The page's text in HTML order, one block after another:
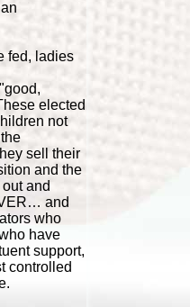
fed, ladies
elected
not
sell their
and the
and
and
who
have
support,
controlled